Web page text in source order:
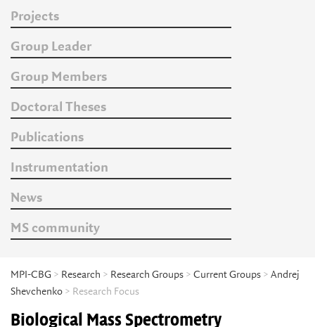
Projects
Group Leader
Group Members
Doctoral Theses
Publications
Instrumentation
News
MS community
MPI-CBG > Research > Research Groups > Current Groups > Andrej
Shevchenko > Research Focus
Biological Mass Spectrometry